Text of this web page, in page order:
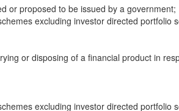
or proposed to be issued by a government;
excluding investor directed portfolio
or disposing of a financial product in
excluding investor directed portfolio